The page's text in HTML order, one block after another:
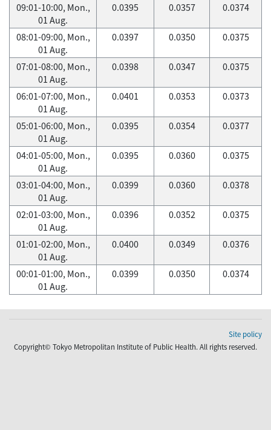
09:01-10:00, Mon.,
01 Aug.
0.0395 0.0357 0.0374
08:01-09:00, Mon.,
01 Aug.
0.0397 0.0350 0.0375
07:01-08:00, Mon.,
01 Aug.
0.0398 0.0347 0.0375
06:01-07:00, Mon.,
01 Aug.
0.0401 0.0353 0.0373
05:01-06:00, Mon.,
01 Aug.
0.0395 0.0354 0.0377
04:01-05:00, Mon.,
01 Aug.
0.0395 0.0360 0.0375
03:01-04:00, Mon.,
01 Aug.
0.0399 0.0360 0.0378
02:01-03:00, Mon.,
01 Aug.
0.0396 0.0352 0.0375
01:01-02:00, Mon.,
01 Aug.
0.0400 0.0349 0.0376
00:01-01:00, Mon.,
01 Aug.
0.0399 0.0350 0.0374
Site policy
Copyright© Tokyo Metropolitan Institute of Public Health. All rights reserved.